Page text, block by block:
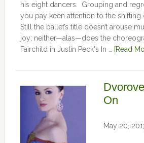
his eight dancers. Grouping and
you pay keen attention to the shifting
Still the ballet’s title doesn’t arouse
joy; neither—alas—does the
Fairchild in Justin Peck's In …
[Read
On
May 20,